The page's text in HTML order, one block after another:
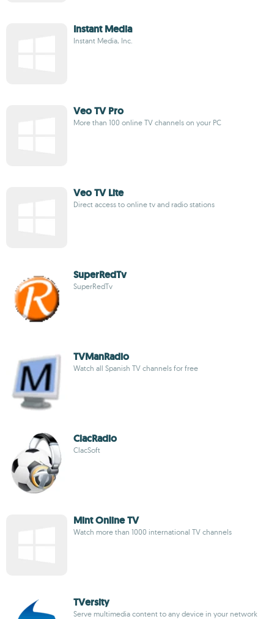
Instant Media
Instant Media, Inc.
Veo TV Pro
More than 100 online TV channels on your PC
Veo TV Lite
Direct access to online tv and radio stations
SuperRedTv
SuperRedTv
TVManRadio
Watch all Spanish TV channels for free
ClacRadio
ClacSoft
Mint Online TV
Watch more than 1000 international TV channels
TVersity
Serve multimedia content to any device in your network